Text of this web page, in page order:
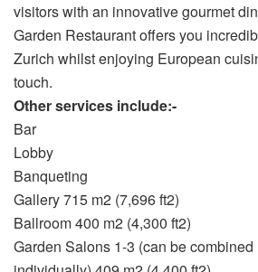
visitors with an innovative gourmet
Garden Restaurant offers you
Zurich whilst enjoying European
touch.
Other services include:-
Bar
Lobby
Banqueting
Gallery 715 m2 (7,696 ft2)
Ballroom 400 m2 (4,300 ft2)
Garden Salons 1-3 (can be combined